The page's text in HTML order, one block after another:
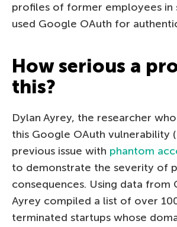
profiles of former employees in
used Google OAuth for
How serious a
this?
Dylan Ayrey, the researcher
this Google OAuth vulnerability
previous issue with phantom
to demonstrate the severity of
consequences. Using data from
Ayrey compiled a list of over
terminated startups whose